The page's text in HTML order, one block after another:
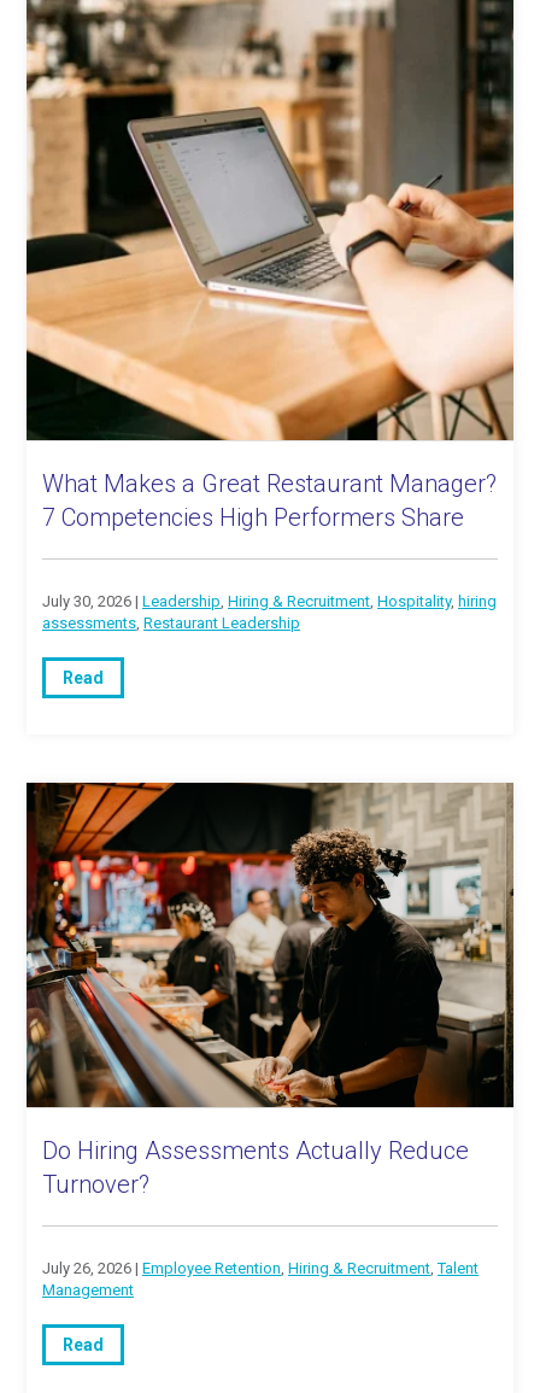
What Makes a Great Restaurant Manager?
7 Competencies High Performers Share
July 30, 2026 | Leadership Hiring & Recruitment Hospitality, hiring
assessments Restaurant Leadership
Read
Do Hiring Assessments Actually Reduce
Turnover?
July 26, 2026 | Employee Retention, Hiring & Recruitment,Talent
Management
Read